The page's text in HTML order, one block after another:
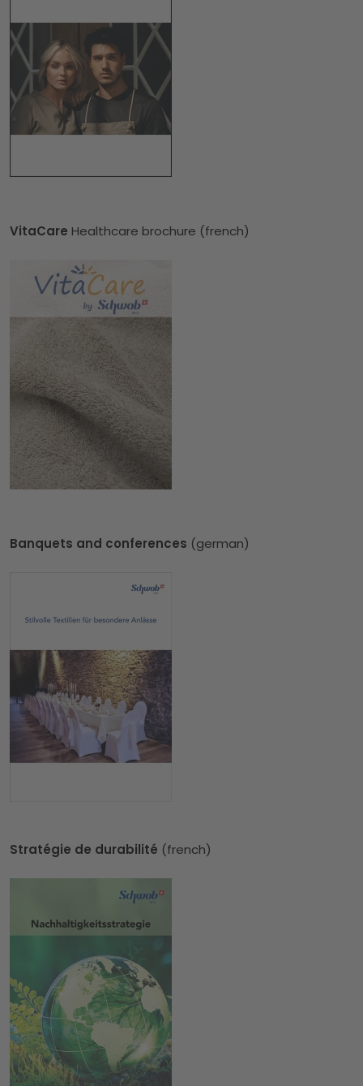
VitaCare Healthcare brochure (french)
Banquets and conferences (german)
Stratégie de durabilité (french)